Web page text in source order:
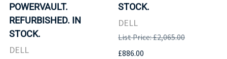
POWERVAULT.
REFURBISHED. IN
STOCK.
DELL
STOCK.
DELL
List Price: £2,065.00
£886.00